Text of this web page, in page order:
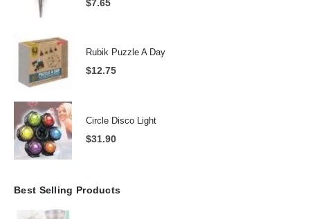
$7.65
Rubik Puzzle A Day
$12.75
Circle Disco Light
$31.90
Best Selling Products